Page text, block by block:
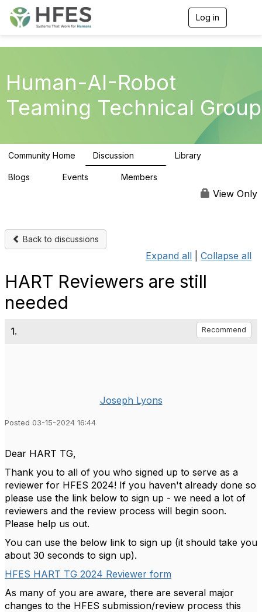
Log in
g
v
i
t
Human-AI-Robot
Teaming Technical Group
Community Home Discussion Library
Blogs Events Members
View Only
Back to discussions
Expand all Collapse all
HART Reviewers are still
needed
1. Recommend
Joseph Lyons
Posted 03-15-2024 16:44
Dear HART TG,
Thank you to all of you who signed up to serve as a
reviewer for HFES 2024! If you haven't already done so
please use the link below to sign up - we need a lot of
reviewers and the review process will begin soon.
Please help us out.
You can use the below link to sign up (it should take you
about 30 seconds to sign up).
HFES HART TG 2024 Reviewer form
As many of you are aware, there are several major
changes to the HFES submission/review process this